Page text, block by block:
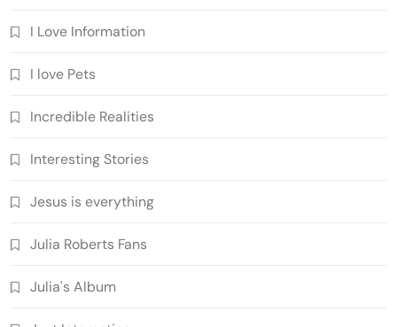
I Love Information
I love Pets
Incredible Realities
Interesting Stories
Jesus is everything
Julia Roberts Fans
Julia's Album